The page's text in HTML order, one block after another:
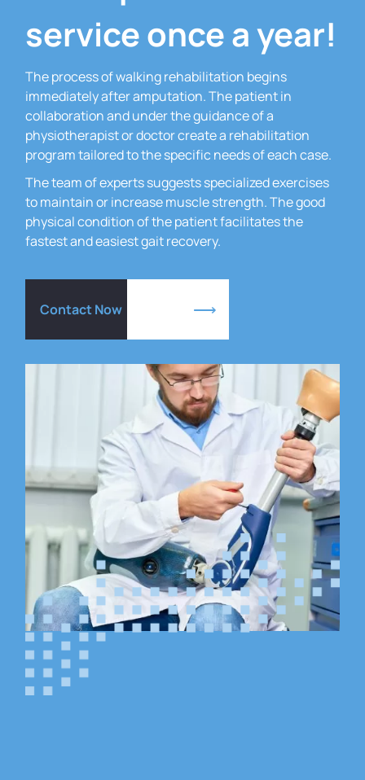
service once a year!
The process of walking rehabilitation begins
immediately after amputation.The patient in
collaboration and under the guidance of a
physiotherapist or doctor create a rehabilitation
program tailored to the specific needs of each case.
The team of experts suggests specialized exercises
to maintain or increase muscle strength.The good
physical condition of the patient facilitates the
fastest and easiest gait recovery.
Contact Now